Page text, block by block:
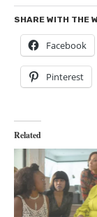
SHARE WITH THE
Facebook
Pinterest
Related